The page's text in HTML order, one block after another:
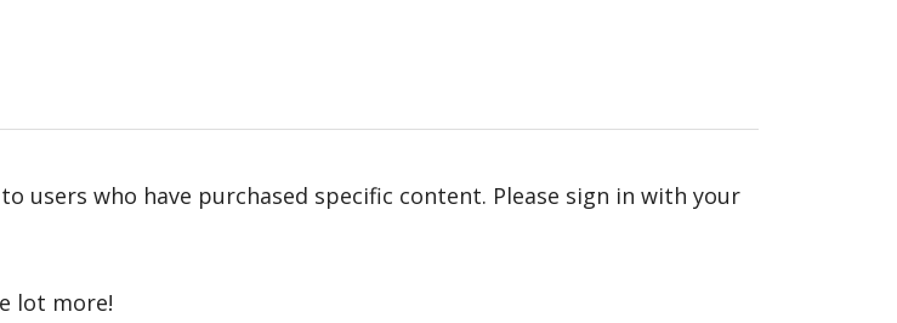
users who have purchased specific content. Please sign in with your
lot more!